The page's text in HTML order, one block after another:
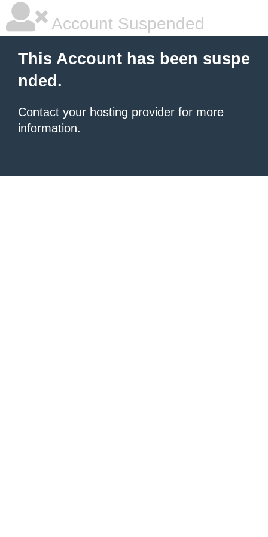
Account Suspended
This Account has been suspe
nded.
Contact your hosting provider for more
information.